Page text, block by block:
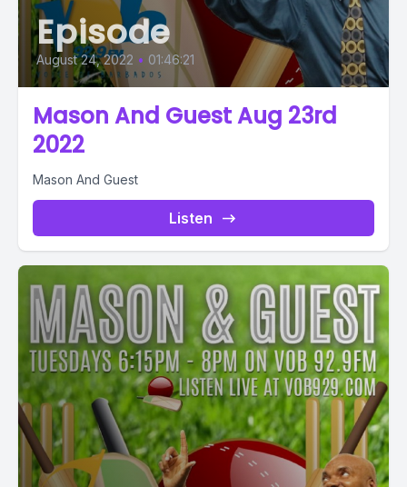
Episode
August 24, 2022 • 01:46:21
Mason And Guest Aug 23rd
2022
Mason And Guest
Listen